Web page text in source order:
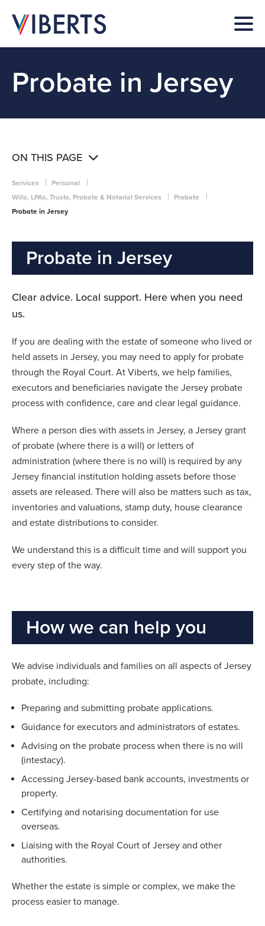
Probate in Jersey
ON THIS PAGE
Services | Personal |
Wills, LPAs, Trusts, Probate & Notarial Services | Probate |
Probate in Jersey
Probate in Jersey
Clear advice. Local support. Here when you need
us.
If you are dealing with the estate of someone who lived or
held assets in Jersey, you may need to apply for probate
through the Royal Court. At Viberts, we help families,
executors and beneficiaries navigate the Jersey probate
process with confidence, care and clear legal guidance.
Where a person dies with assets in Jersey, a Jersey grant
of probate (where there is a will) or letters of
administration (where there is no will) is required by any
Jersey financial institution holding assets before those
assets are released. There will also be matters such as tax,
inventories and valuations, stamp duty, house clearance
and estate distributions to consider.
We understand this is a difficult time and will support you
every step of the way.
How we can help you
We advise individuals and families on all aspects of Jersey
probate, including:
Preparing and submitting probate applications.
Guidance for executors and administrators of estates.
Advising on the probate process when there is no will
(intestacy).
Accessing Jersey-based bank accounts, investments or
property.
Certifying and notarising documentation for use
overseas.
Liaising with the Royal Court of Jersey and other
authorities.
Whether the estate is simple or complex, we make the
process easier to manage.